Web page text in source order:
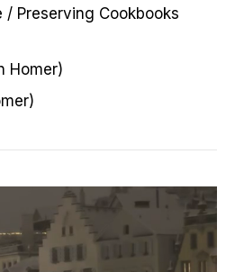
/ Preserving Cookbooks
Homer)